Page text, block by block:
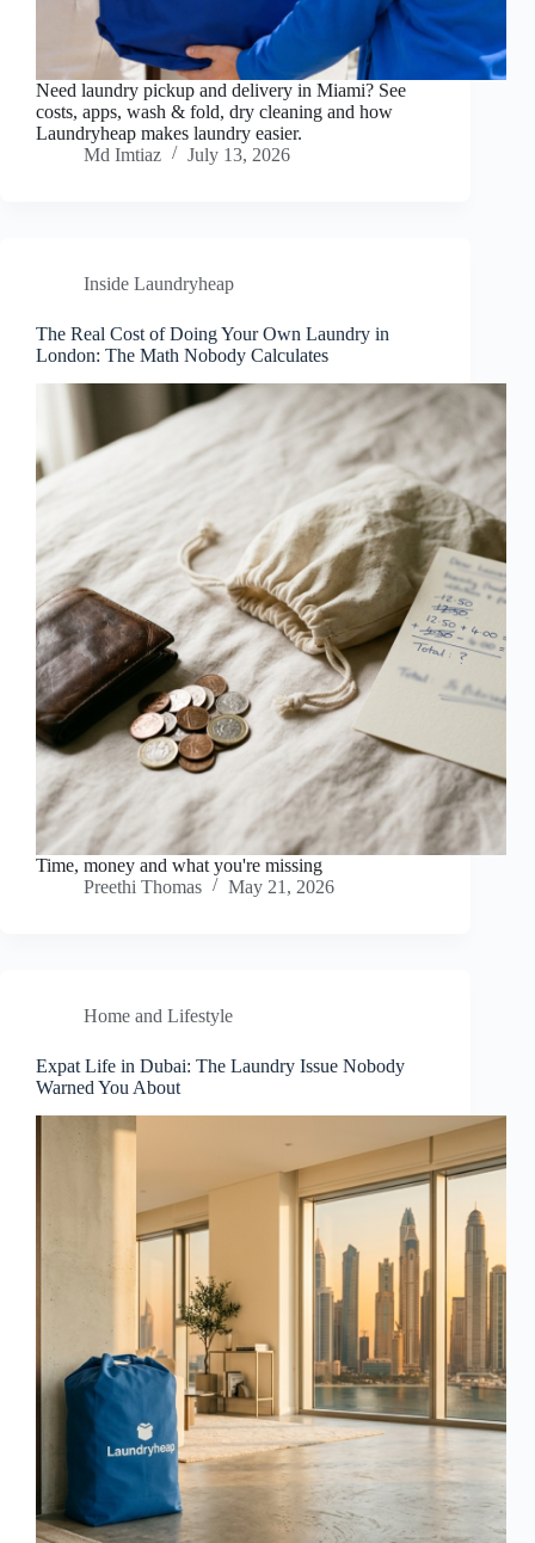
Need laundry pickup and delivery in Miami? See
costs, apps, wash & fold, dry cleaning and how
Laundryheap makes laundry easier.
Md Imtiaz
July 13, 2026
Inside Laundryheap
The Real Cost of Doing Your Own Laundry in
London: The Math Nobody Calculates
Time, money and what you're missing
Preethi Thomas
May 21, 2026
Home and Lifestyle
Expat Life in Dubai: The Laundry Issue Nobody
Warned You About